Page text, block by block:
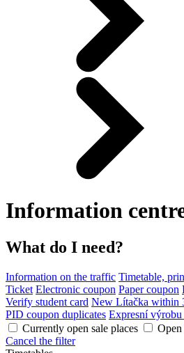
Information
What do I need?
Information on the traffic Timetable,
Ticket Electronic coupon Paper coupon
Verify student card New Lítačka within
PID coupon duplicates Expresní
Currently open sale places
Open
Cancel the filter